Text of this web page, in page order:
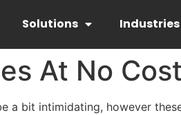
Solutions Industries
At No
a bit intimidating, however